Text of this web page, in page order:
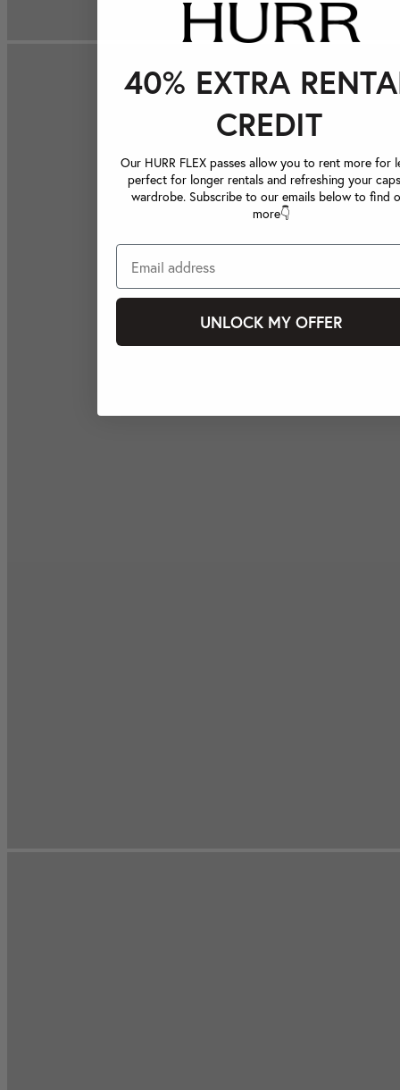
40% EXTRA
CREDIT
Our HURR FLEX passes allow you to rent more for
perfect for longer rentals and refreshing your
wardrobe. Subscribe to our emails below to find
more👇
UNLOCK MY OFFER